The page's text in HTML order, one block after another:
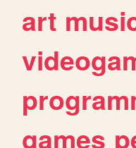
art
games